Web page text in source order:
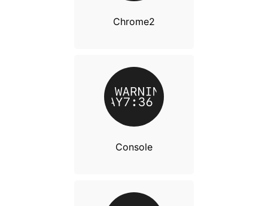
Chrome2
Console